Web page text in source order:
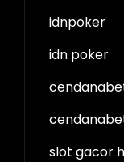
idnpoker
idn poker
slot gacor